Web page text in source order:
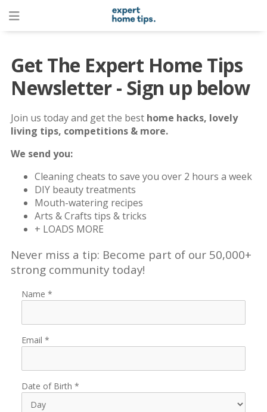
Get The Expert Home Tips
Newsletter - Sign up below
Join us today and get the best home hacks, lovely
living tips, competitions & more.
We send you:
Cleaning cheats to save you over 2 hours a week
DIY beauty treatments
Mouth-watering recipes
Arts & Crafts tips & tricks
+ LOADS MORE
Never miss a tip: Become part of our 50,000+
strong community today!
Name
Email
Date of Birth